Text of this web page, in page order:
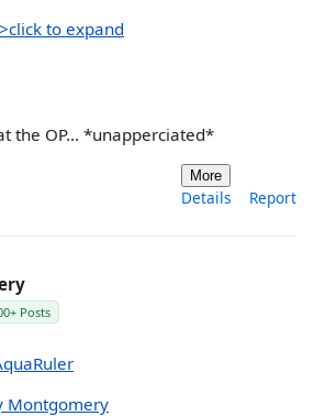
to expand
the OP... *unapperciated*
More
Details Report
Posts
Montgomery